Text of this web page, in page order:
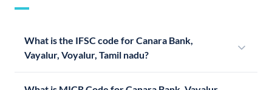
What is the IFSC code for Canara Bank,
Vayalur, Voyalur, Tamil nadu?